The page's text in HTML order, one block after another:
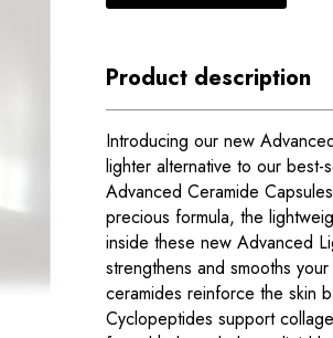
Product description
Introducing our new
lighter alternative to our best-
Advanced Ceramide
precious formula, the
inside these new Advanced
strengthens and smooths
ceramides reinforce the skin
Cyclopeptides support